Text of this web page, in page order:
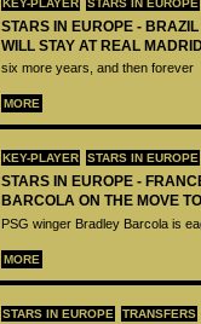
KEY-PLAYER STARS IN EUROPE
STARS IN EUROPE -
WILL STAY AT REAL
six more years, and then forever
MORE
KEY-PLAYER STARS IN EUROPE
STARS IN EUROPE -
BARCOLA ON THE MOVE
PSG winger Bradley Barcola is
MORE
STARS IN EUROPE TRANSFERS